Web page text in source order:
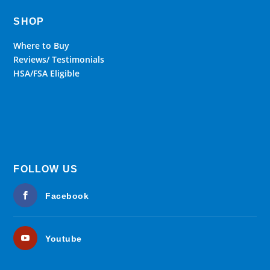
SHOP
Where to Buy
Reviews/ Testimonials
HSA/FSA Eligible
FOLLOW US
Facebook
Youtube